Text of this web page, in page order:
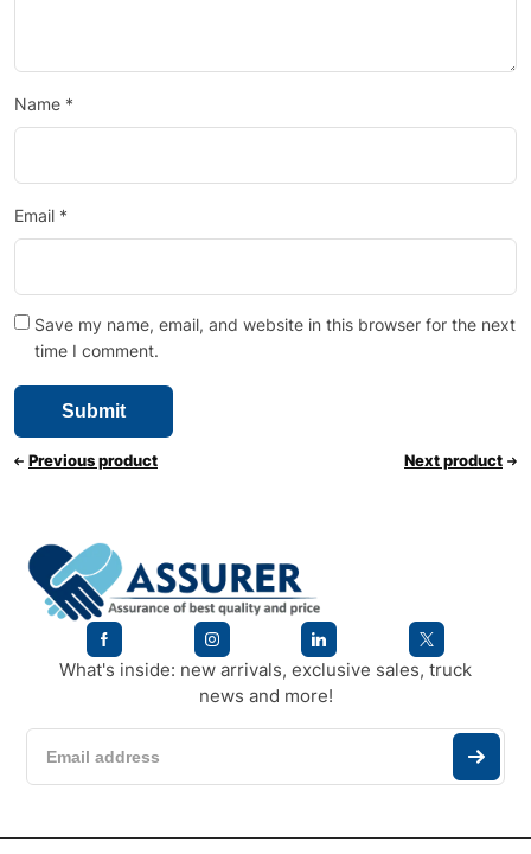
Name *
Email *
Save my name, email, and website in this browser for the next
time I comment.
Previous product Next product
What's inside: new arrivals, exclusive sales, truck
news and more!